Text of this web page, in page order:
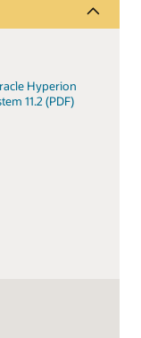
Hyperion
11.2 (PDF)